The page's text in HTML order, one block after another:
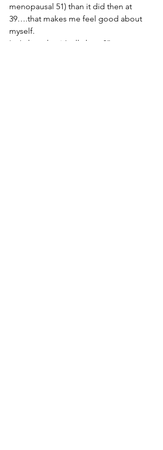
menopausal 51) than it did then at
39….that makes me feel good about
myself.
Isn’t that what it’s all about?”